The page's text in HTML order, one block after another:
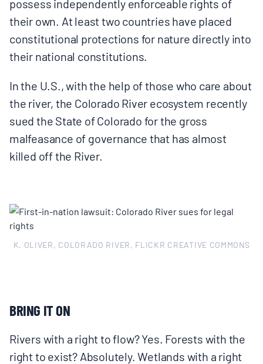
their own. At least two countries have placed
constitutional protections for nature directly into
their national constitutions.
In the U.S., with the help of those who care about
the river, the Colorado River ecosystem recently
sued the State of Colorado for the gross
malfeasance of governance that has almost
killed off the River.
K. OLIVER, COLORADO RIVER, FLICKR CREATIVE COMMONS
BRING IT ON
Rivers with a right to flow? Yes. Forests with the
right to exist? Absolutely. Wetlands with a right